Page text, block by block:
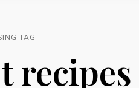
TAG
recipes